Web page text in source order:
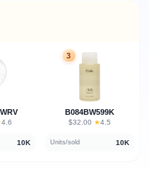
4.6
10K
3
B084BW599K
$32.00 · ★4.5
Units/sold 10K